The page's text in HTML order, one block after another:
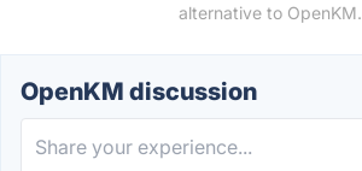
alternative to OpenKM.
OpenKM discussion